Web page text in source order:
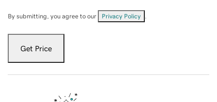
By submitting, you agree to our Privacy Policy
Get Price